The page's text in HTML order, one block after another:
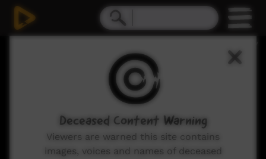
Deceased Content Warning
Viewers are warned this site contains
images, voices and names of deceased